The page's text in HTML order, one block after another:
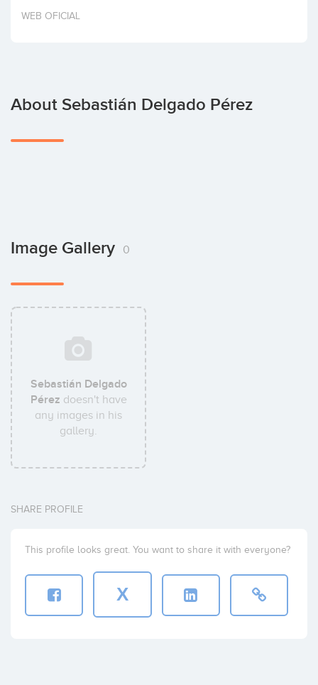
Invest
WEB OFICIAL
About Sebastián Delgado Pérez
Image Gallery 0
Sebastián Delgado
Pérez doesn't have
any images in his
gallery.
SHARE PROFILE
This profile looks great. You want to share it with everyone?
X